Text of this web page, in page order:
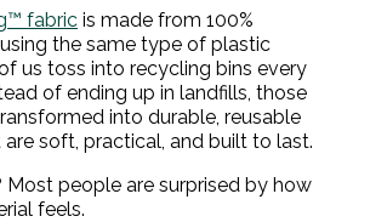
fabric is made from 100%
the same type of plastic
us toss into recycling bins every
of ending up in landfills, those
into durable, reusable
soft, practical, and built to last.
Most people are surprised by how
feels.